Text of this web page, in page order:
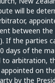
will be
between the
If the parties
days of the
to arbitration,
appointed on
by the